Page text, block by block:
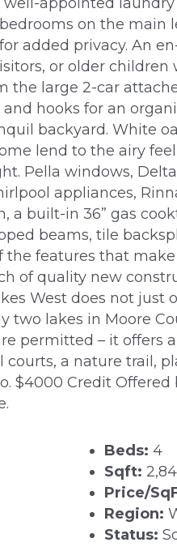
on the main
added privacy. An
or older
the large 2-car
hooks for an
backyard. White
lend to the airy
Pella windows,
appliances,
a built-in 36” gas
beams, tile
features that make
of quality new
West does not just
two lakes in Moore
permitted – it offers
a nature trail,
$4000 Credit
Beds: 4
Sqft:
Price/
Region:
Status: